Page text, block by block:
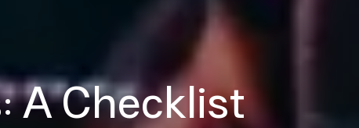
A Checklist